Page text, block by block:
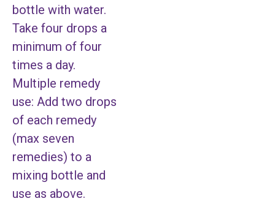
bottle with water.
Take four drops a
minimum of four
times a day.
Multiple remedy
use: Add two drops
of each remedy
(max seven
remedies) to a
mixing bottle and
use as above.